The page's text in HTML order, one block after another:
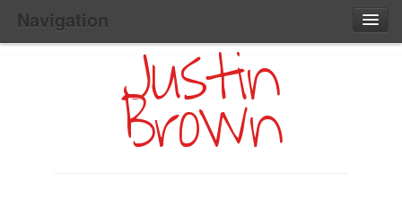
Navigation
Main
Skip
Justin
Brown